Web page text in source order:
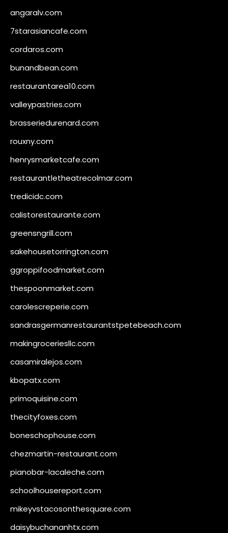
angaralv.com
7starasiancafe.com
cordaros.com
bunandbean.com
restaurantarea10.com
valleypastries.com
brasseriedurenard.com
rouxny.com
henrysmarketcafe.com
restaurantletheatrecolmar.com
tredicidc.com
calistorestaurante.com
greensngrill.com
sakehousetorrington.com
ggroppifoodmarket.com
thespoonmarket.com
carolescreperie.com
sandrasgermanrestaurantstpetebeach.com
makingroceriesllc.com
casamiralejos.com
kbopatx.com
primoquisine.com
thecityfoxes.com
boneschophouse.com
chezmartin-restaurant.com
pianobar-lacaleche.com
schoolhousereport.com
mikeyvstacosonthesquare.com
daisybuchananhtx.com